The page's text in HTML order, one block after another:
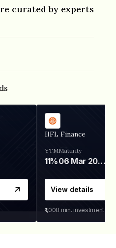
curated by experts
IIFL Finance
YTM
11%
Maturity
06 Mar 2028
View details
₹1,000 min. investment